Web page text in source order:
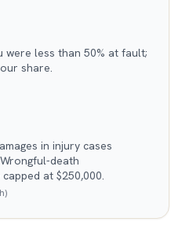
less than 50% at fault;
share.
in injury cases
death
at $250,000.